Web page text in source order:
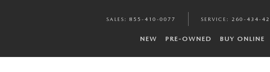
SALES : 855-410-0077 SERVICE : 260-434-
NEW PRE-OWNED BUY ONLINE